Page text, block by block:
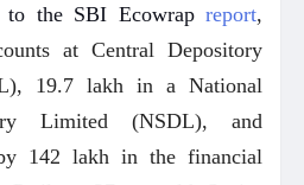
to the SBI Ecowrap report,
at Central Depository
19.7 lakh in a National
Limited (NSDL), and
142 lakh in the financial